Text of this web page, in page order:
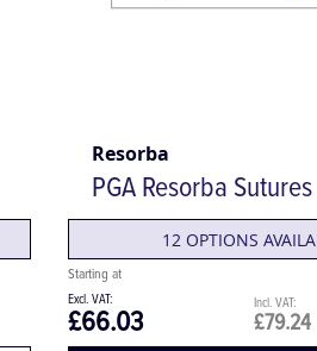
Resorba
PGA Resorba Sutures
12 OPTIONS
£79.24
£66.03